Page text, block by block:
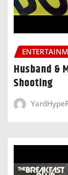
Husband &
Shooting